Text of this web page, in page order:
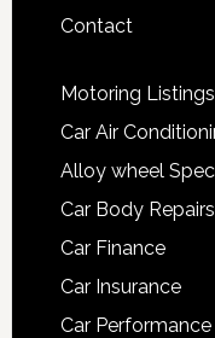
Contact
Motoring Listings
Car Air
Alloy wheel
Car Body Repairs
Car Finance
Car Insurance
Car